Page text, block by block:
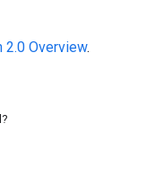
2.0 Overview.